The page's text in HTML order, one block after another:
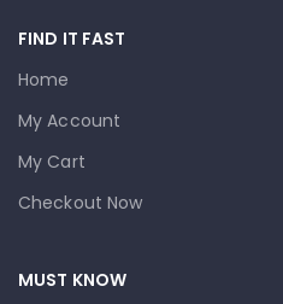
FIND IT FAST
Home
My Account
My Cart
Checkout Now
MUST KNOW